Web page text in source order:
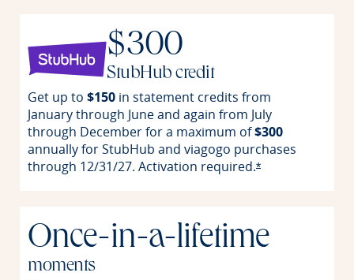
$300
StubHub credit
Get up to $150 in statement credits from
January through June and again from July
through December for a maximum of$300
annually for StubHub and viagogo purchases
through 12/31/27. Activation required.*Opens offer
Once-in-a-lifetime
moments